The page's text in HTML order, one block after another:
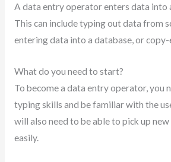
A data entry operator enters data into
This can include typing out data from
entering data into a database, or
What do you need to start?
To become a data entry operator, you
typing skills and be familiar with the
will also need to be able to pick up
easily.